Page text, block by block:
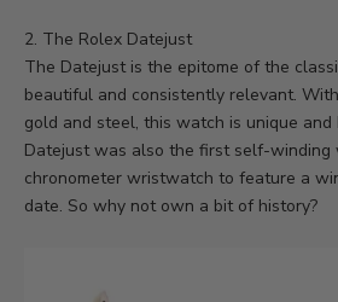
2. The Rolex Datejust
The Datejust is the epitome of the
beautiful and consistently relevant.
gold and steel, this watch is unique
Datejust was also the first self-winding
chronometer wristwatch to feature a
date. So why not own a bit of history?